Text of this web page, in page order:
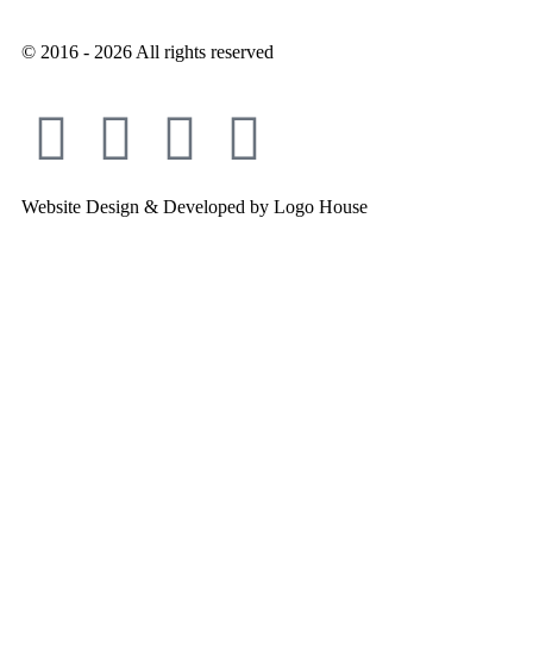
© 2016 - 2026 All rights reserved​
Website Design & Developed by Logo House